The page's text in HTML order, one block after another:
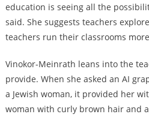
education is seeing all the
said. She suggests teachers
teachers run their classrooms
Vinokor-Meinrath leans into the
provide. When she asked an AI
a Jewish woman, it provided her
woman with curly brown hair and